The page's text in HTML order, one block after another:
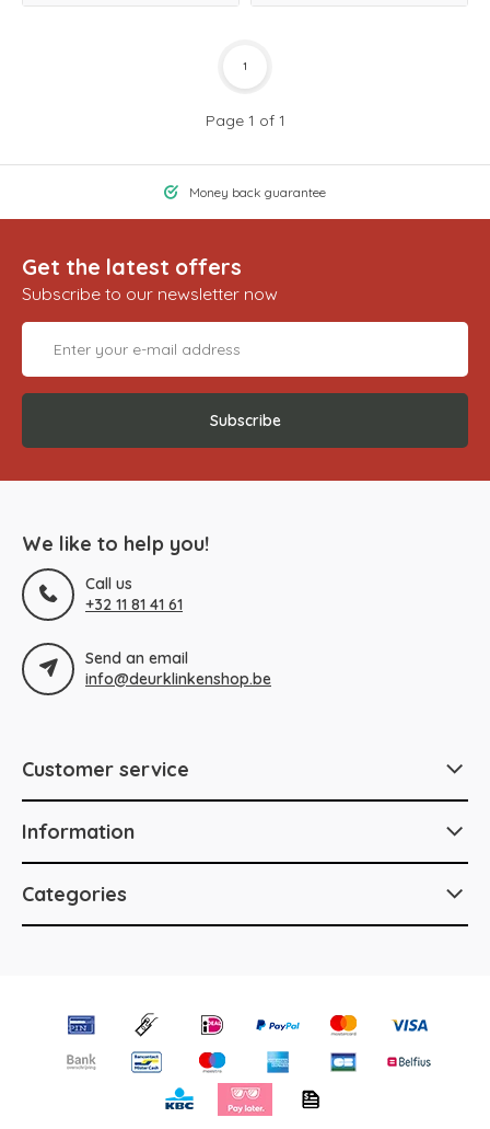
Page 1 of 1
1
Money back guarantee
Get the latest offers
Subscribe to our newsletter now
Subscribe
We like to help you!
Call us
+32 11 81 41 61
Send an email
info@deurklinkenshop.be
Customer service
Information
Categories